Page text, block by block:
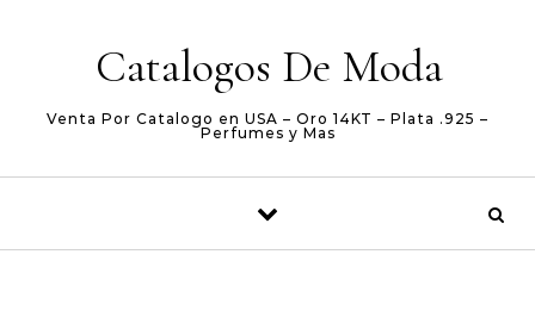
Catalogos De Moda
Venta Por Catalogo en USA – Oro 14KT – Plata .925 –
Perfumes y Mas